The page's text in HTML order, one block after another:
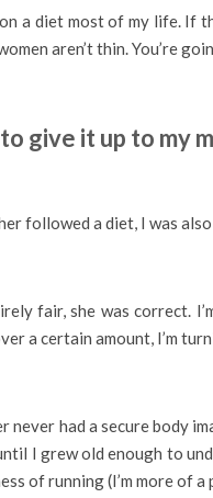
on a diet most of my life. If
aren’t thin. You’re
give it up to my
followed a diet, I was
fair, she was correct.
a certain amount, I’m
never had a secure body
I grew old enough to
of running (I’m more of